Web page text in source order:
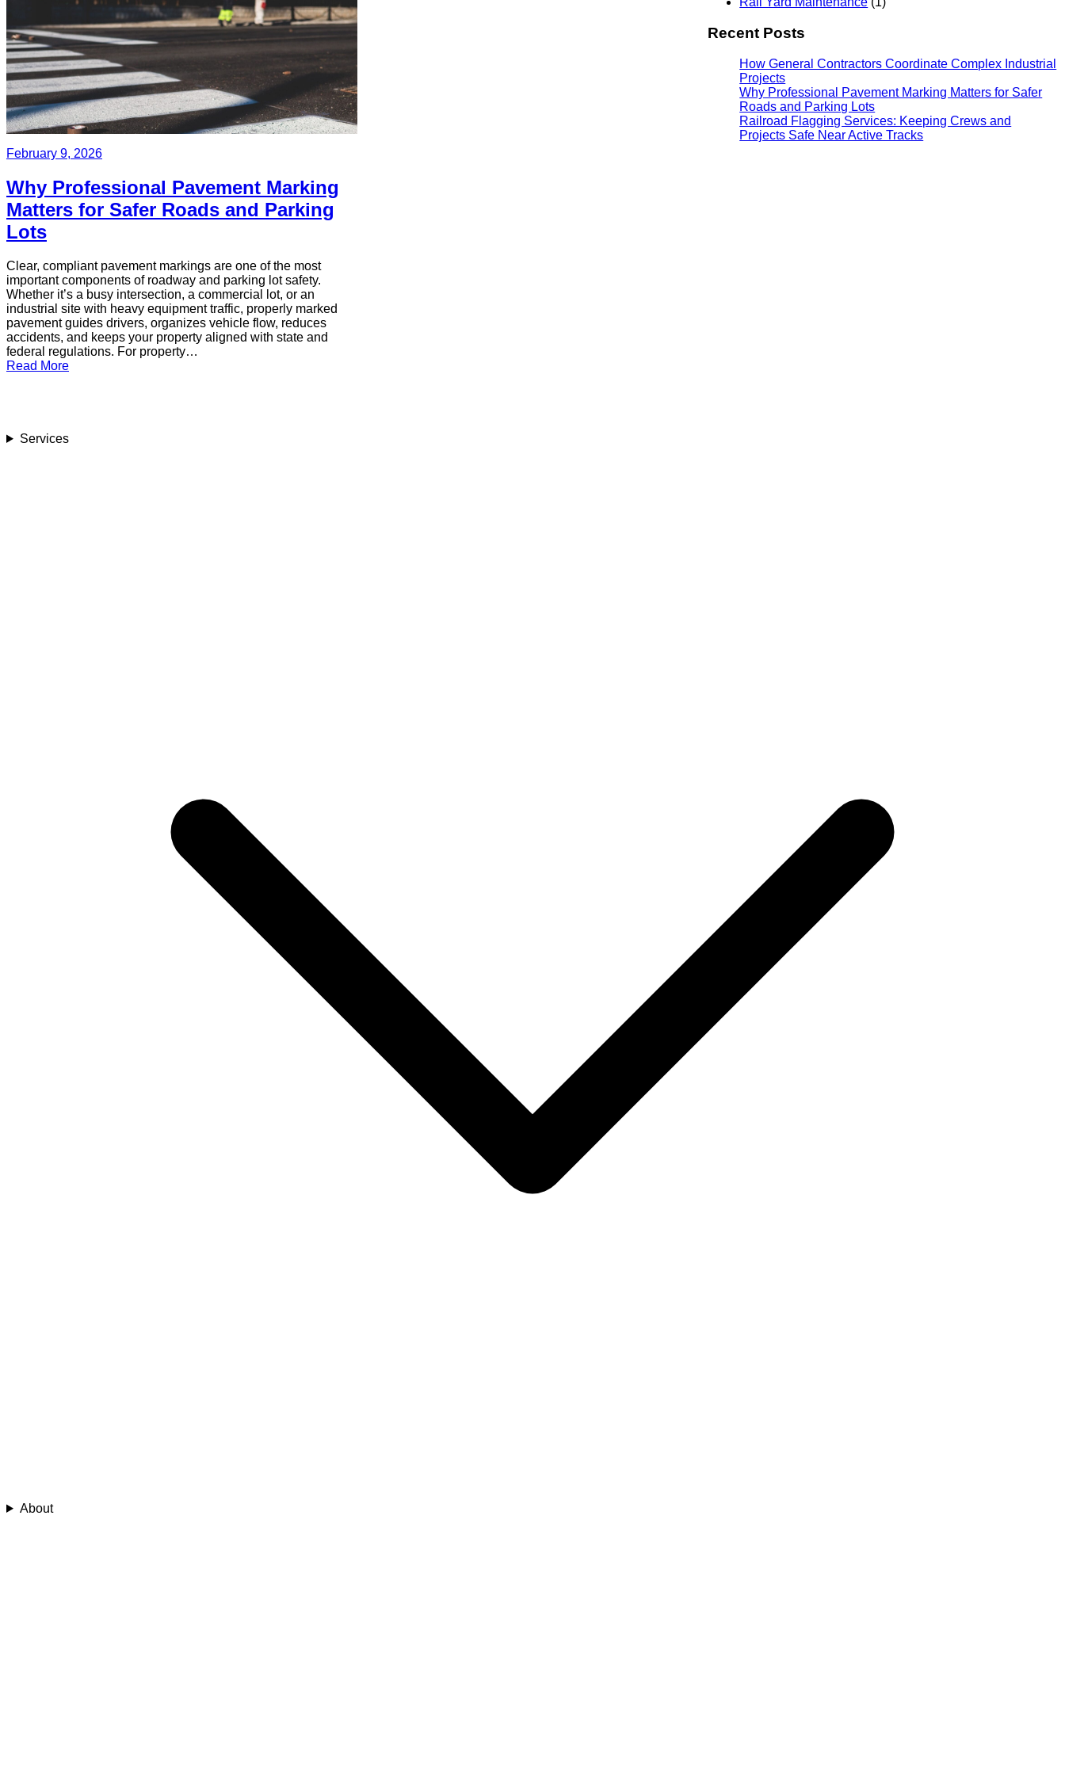
February 9, 2026
Why Professional Pavement Marking
Matters for Safer Roads and Parking
Lots
Clear, compliant pavement markings are one of the most
important components of roadway and parking lot safety.
Whether it’s a busy intersection, a commercial lot, or an
industrial site with heavy equipment traffic, properly marked
pavement guides drivers, organizes vehicle flow, reduces
accidents, and keeps your property aligned with state and
federal regulations. For property…
Read More
Recent Posts
How General Contractors Coordinate Complex Industrial
Projects
Why Professional Pavement Marking Matters for Safer
Roads and Parking Lots
Railroad Flagging Services: Keeping Crews and
Projects Safe Near Active Tracks
Services
About